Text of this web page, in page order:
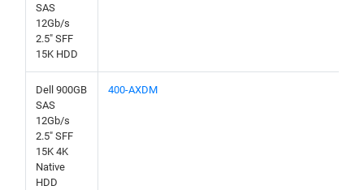
SAS
12Gb/s
2.5" SFF
15K HDD
Dell 900GB
SAS
12Gb/s
2.5" SFF
15K 4K
Native
HDD
400-AXDM